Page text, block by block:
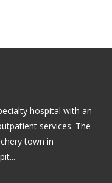
hospital with an
services. The
town in